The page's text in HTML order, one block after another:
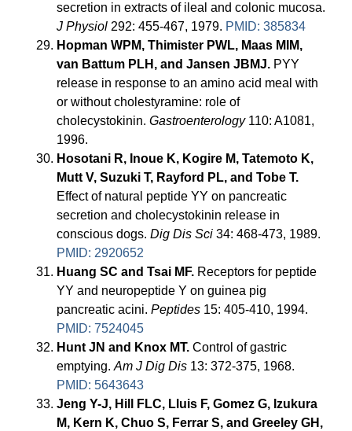
secretion in extracts of ileal and colonic mucosa.
J Physiol 292: 455-467, 1979. PMID: 385834
Hopman WPM, Thimister PWL, Maas MIM,
van Battum PLH, and Jansen JBMJ. PYY
release in response to an amino acid meal with
or without cholestyramine: role of
cholecystokinin.Gastroenterology110: A1081,
1996.
Hosotani R, Inoue K, Kogire M, Tatemoto K,
Mutt V, Suzuki T, Rayford PL, and Tobe T.
Effect of natural peptide YY on pancreatic
secretion and cholecystokinin release in
conscious dogs.Dig Dis Sci 34: 468-473, 1989.
PMID: 2920652
Huang SC and Tsai MF. Receptors for peptide
YY and neuropeptide Y on guinea pig
pancreatic acini.Peptides 15: 405-410, 1994.
PMID: 7524045
Hunt JN and Knox MT. Control of gastric
emptying.Am J Dig Dis 13: 372-375, 1968.
PMID: 5643643
Jeng Y-J, Hill FLC, Lluis F, Gomez G, Izukura
M, Kern K, Chuo S, Ferrar S, and Greeley GH,